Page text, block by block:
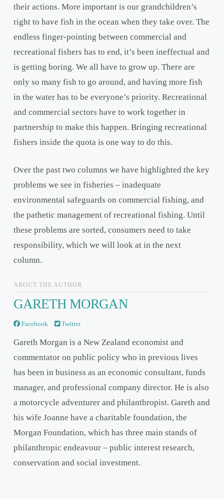
their actions. More important is our grandchildren’s
right to have fish in the ocean when they take over. The
endless finger-pointing between commercial and
recreational fishers has to end, it’s been ineffectual and
is getting boring. We all have to grow up. There are
only so many fish to go around, and having more fish
in the water has to be everyone’s priority. Recreational
and commercial sectors have to work together in
partnership to make this happen. Bringing recreational
fishers inside the quota is one way to do this.
Over the past two columns we have highlighted the key
problems we see in fisheries – inadequate
environmental safeguards on commercial fishing, and
the pathetic management of recreational fishing. Until
these problems are sorted, consumers need to take
responsibility, which we will look at in the next
column.
ABOUT THE AUTHOR
GARETH MORGAN
Facebook Twitter
Gareth Morgan is a New Zealand economist and
commentator on public policy who in previous lives
has been in business as an economic consultant, funds
manager, and professional company director. He is also
a motorcycle adventurer and philanthropist. Gareth and
his wife Joanne have a charitable foundation, the
Morgan Foundation, which has three main stands of
philanthropic endeavour – public interest research,
conservation and social investment.